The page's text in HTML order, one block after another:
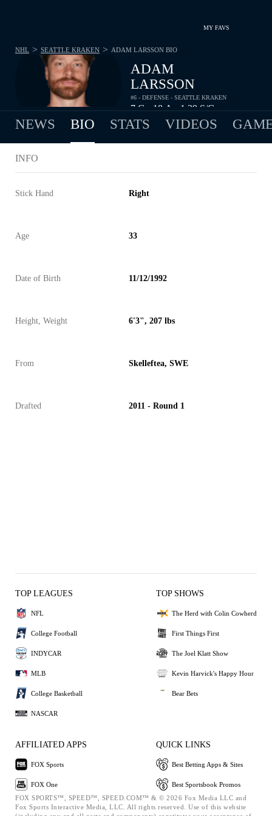
MY FAVS
ADAM
LARSSON
#6 - DEFENSE - SEATTLE KRAKEN
7G 18A 1.29S/G
NHL > SEATTLE KRAKEN > ADAM LARSSON BIO
NEWS BIO STATS VIDEOS
INFO
Stick Hand Right
Age 33
Date of Birth 11/12/1992
Height, Weight 6'3", 207 lbs
From Skelleftea, SWE
Drafted 2011 - Round 1
TOP LEAGUES
NFL
College Football
INDYCAR
MLB
College Basketball
NASCAR
TOP SHOWS
The Herd with Colin Cowherd
First Things First
The Joel Klatt Show
Kevin Harvick's Happy Hour
Bear Bets
AFFILIATED APPS
FOX Sports
FOX One
QUICK LINKS
Best Betting Apps & Sites
Best Sportsbook Promos
FOX SPORTS™, SPEED™, SPEED.COM™ & © 2026 Fox Media LLC and
Fox Sports Interactive Media, LLC. All rights reserved. Use of this website